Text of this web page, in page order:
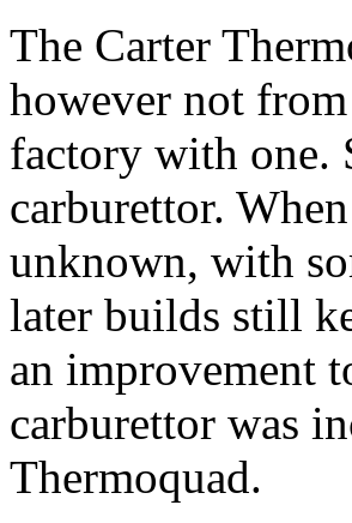
The Carter
however not
factory with one.
carburettor.
unknown, with
later builds still
an improvement
carburettor was
Thermoquad.